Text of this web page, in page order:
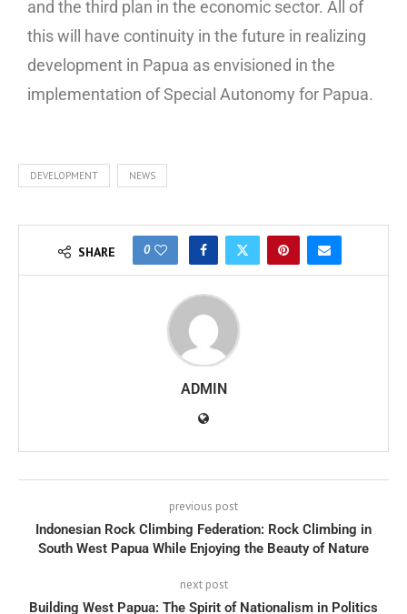
and the third plan in the economic sector. All of
this will have continuity in the future in realizing
development in Papua as envisioned in the
implementation of Special Autonomy for Papua.
DEVELOPMENT NEWS
SHARE 0
ADMIN
previous post
Indonesian Rock Climbing Federation: Rock Climbing in
South West Papua While Enjoying the Beauty of Nature
next post
Building West Papua: The Spirit of Nationalism in Politics